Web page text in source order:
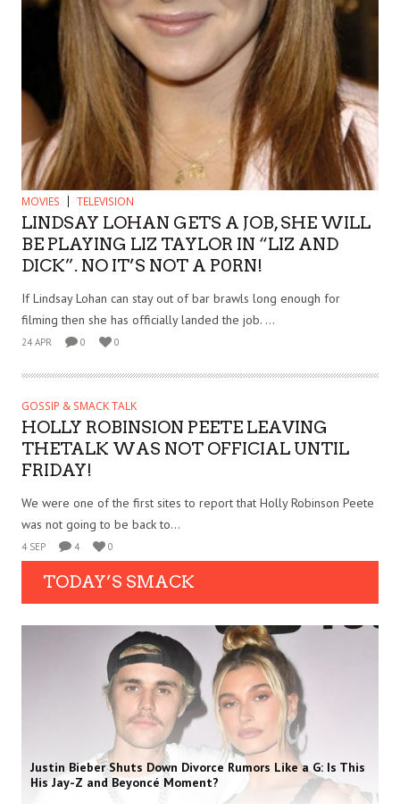
MOVIES TELEVISION
LINDSAY LOHAN GETS A JOB, SHE WILL
BE PLAYING LIZ TAYLOR IN “LIZ AND
DICK”. NO IT’S NOT A P0RN!
If Lindsay Lohan can stay out of bar brawls long enough for
filming then she has officially landed the job. ...
24 APR 0 0
GOSSIP & SMACK TALK
HOLLY ROBINSION PEETE LEAVING
THETALK WAS NOT OFFICIAL UNTIL
FRIDAY!
We were one of the first sites to report that Holly Robinson Peete
was not going to be back to...
4 SEP 4 0
TODAY’S SMACK
Justin Bieber Shuts Down Divorce Rumors Like a G: Is This
His Jay-Z and Beyoncé Moment?